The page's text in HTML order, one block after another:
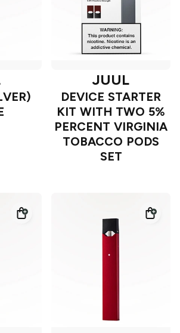
JUUL
DEVICE STARTER
KIT WITH TWO 5%
PERCENT VIRGINIA
TOBACCO PODS
SET